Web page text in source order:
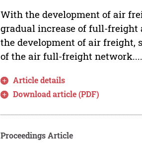
With the development of air
gradual increase of full-
the development of air freight,
of the air full-freight network....
Article details
Download article (PDF)
Proceedings Article